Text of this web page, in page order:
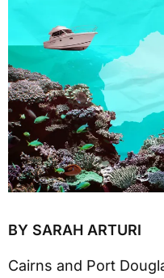
BY SARAH ARTURI
Cairns and Port